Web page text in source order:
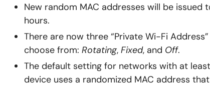
New random MAC addresses will be
hours.
There are now three “Private Wi-Fi
choose from: Rotating, Fixed, and Off.
The default setting for networks with at
device uses a randomized MAC address